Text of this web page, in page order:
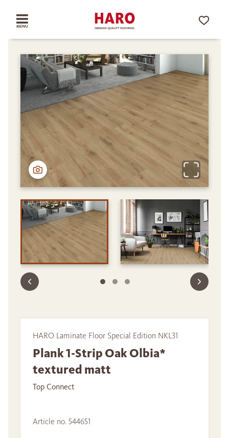
HARO Laminate Floor Special Edition NKL31
Plank 1-Strip Oak Olbia*
textured matt
Top Connect
Article no. 544651